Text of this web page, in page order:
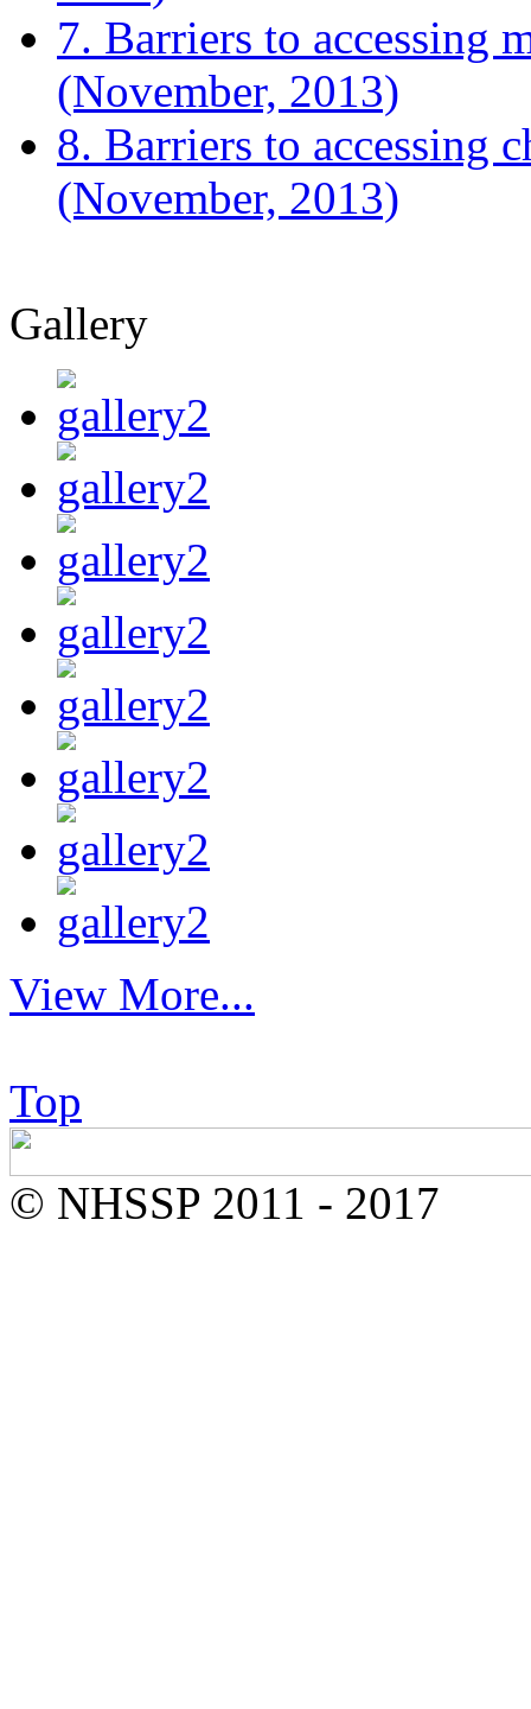
7. Barriers to accessing
(November, 2013)
8. Barriers to accessing
(November, 2013)
Gallery
View More...
Top
© NHSSP 2011 - 2017